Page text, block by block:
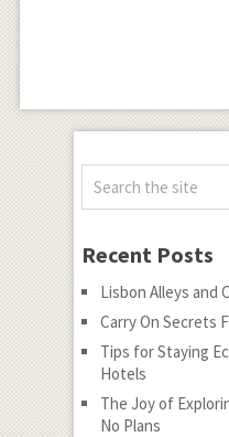
Recent Posts
Lisbon Alleys and
Carry On Secrets
Tips for Staying
Hotels
The Joy of
No Plans